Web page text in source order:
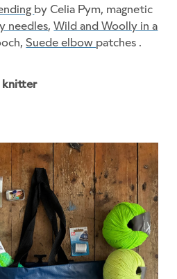
by Celia Pym, magnetic
needles,Wild and Woolly in a
Suede elbow patches .
knitter